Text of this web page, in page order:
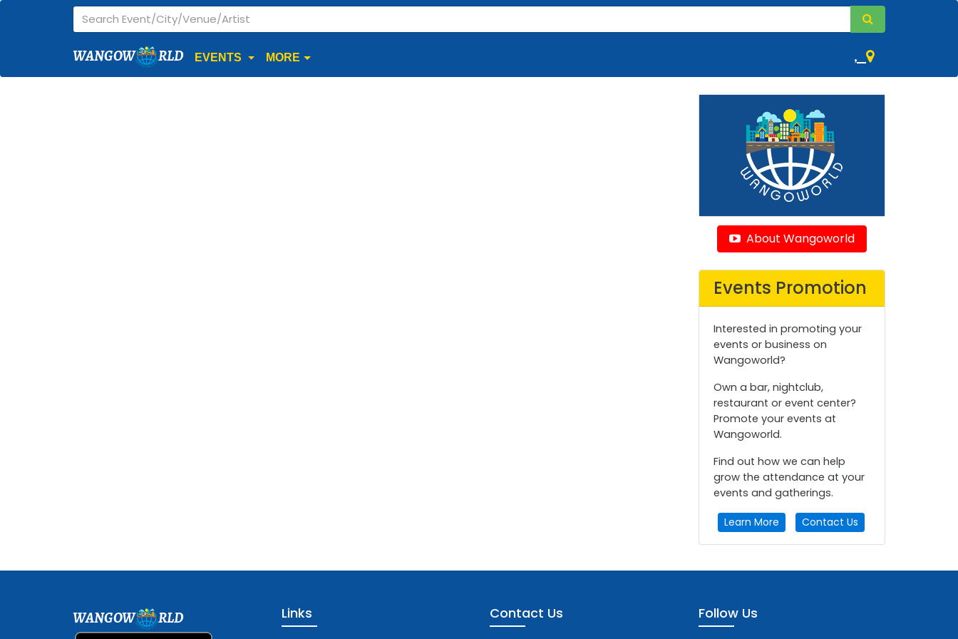
WANGOW RLD EVENTS MORE ,
About Wangoworld
Events Promotion
Interested in promoting your
events or business on
Wangoworld?
Own a bar, nightclub,
restaurant or event center?
Promote your events at
Wangoworld.
Find out how we can help
grow the attendance at your
events and gatherings.
Learn More Contact Us
WANGOW RLD Links Contact Us Follow Us